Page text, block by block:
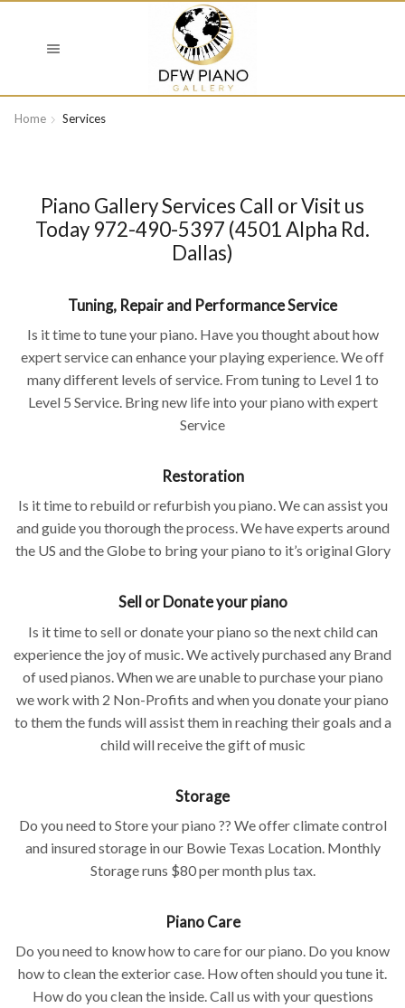
Home Services
Piano Gallery Services Call or Visit us
Today 972-490-5397 (4501 Alpha Rd.
Dallas)
Tuning, Repair and Performance Service
Is it time to tune your piano. Have you thought about how
expert service can enhance your playing experience. We off
many different levels of service. From tuning to Level 1 to
Level 5 Service. Bring new life into your piano with expert
Service
Restoration
Is it time to rebuild or refurbish you piano. We can assist you
and guide you thorough the process. We have experts around
the US and the Globe to bring your piano to it’s original Glory
Sell or Donate your piano
Is it time to sell or donate your piano so the next child can
experience the joy of music. We actively purchased any Brand
of used pianos. When we are unable to purchase your piano
we work with 2 Non-Profits and when you donate your piano
to them the funds will assist them in reaching their goals and a
child will receive the gift of music
Storage
Do you need to Store your piano ?? We offer climate control
and insured storage in our Bowie Texas Location. Monthly
Storage runs $80 per month plus tax.
Piano Care
Do you need to know how to care for our piano. Do you know
how to clean the exterior case. How often should you tune it.
How do you clean the inside. Call us with your questions